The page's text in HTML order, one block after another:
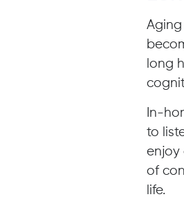
long
In-
to
enjoy
of
life.